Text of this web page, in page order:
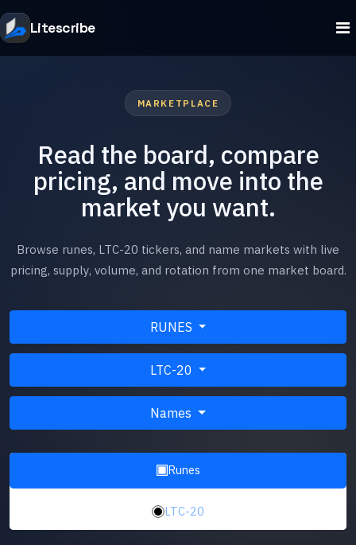
Litescribe
MARKETPLACE
Read the board, compare
pricing, and move into the
market you want.
Browse runes, LTC-20 tickers, and name markets with live
pricing, supply, volume, and rotation from one market board.
RUNES
LTC-20
Names
Runes
LTC-20